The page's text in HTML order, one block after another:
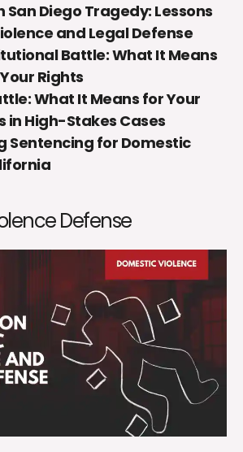
San Diego Tragedy: Lessons
and Legal Defense
Battle: What It Means
Rights
What It Means for Your
in High-Stakes Cases
Sentencing for Domestic
Defense